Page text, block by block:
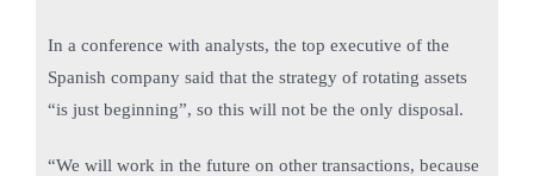
In a conference with analysts, the top executive of the
Spanish company said that the strategy of rotating assets
“is just beginning”, so this will not be the only disposal.
“We will work in the future on other transactions, because